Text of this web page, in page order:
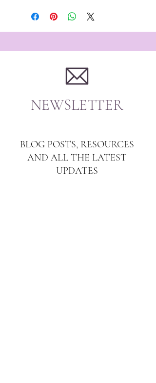
NEWSLETTER
BLOG POSTS, RESOURCES
AND ALL THE LATEST
UPDATES